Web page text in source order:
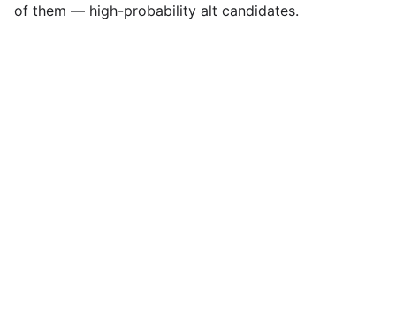
of them — high-probability alt candidates.